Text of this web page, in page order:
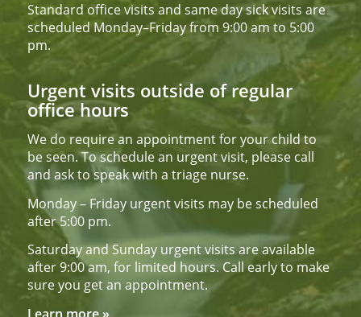
Standard office visits and same day sick visits are
scheduled Monday–Friday from 9:00 am to 5:00
pm.
Urgent visits outside of regular
office hours
We do require an appointment for your child to
be seen. To schedule an urgent visit, please call
and ask to speak with a triage nurse.
Monday – Friday urgent visits may be scheduled
after 5:00 pm.
Saturday and Sunday urgent visits are available
after 9:00 am, for limited hours. Call early to make
sure you get an appointment.